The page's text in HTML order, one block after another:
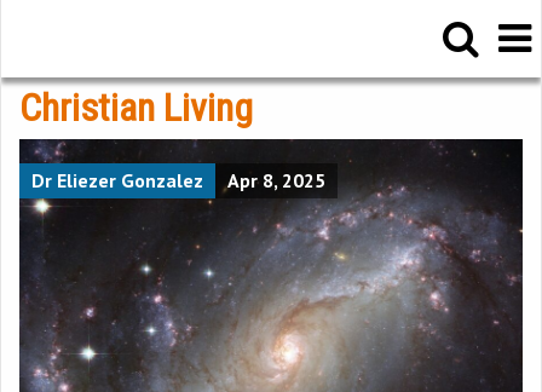
Christian Living
Dr Eliezer Gonzalez Apr 8, 2025